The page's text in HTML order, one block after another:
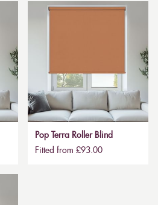
Pop Terra Roller Blind
Fitted from £93.00